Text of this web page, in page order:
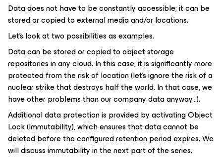
Data does not have to be constantly accessible; it can be
stored or copied to external media and/or locations.
Let's look at two possibilities as examples.
Data can be stored or copied to object storage
repositories in any cloud. In this case, it is significantly more
protected from the risk of location (let's ignore the risk of a
nuclear strike that destroys half the world. In that case, we
have other problems than our company data anyway...).
Additional data protection is provided by activating Object
Lock (Immutability), which ensures that data cannot be
deleted before the configured retention period expires. We
will discuss immutability in the next part of the series.